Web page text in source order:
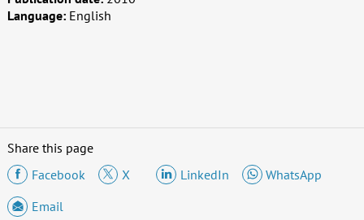
Language: English
Share this page
Facebook
X LinkedIn
WhatsApp
Email